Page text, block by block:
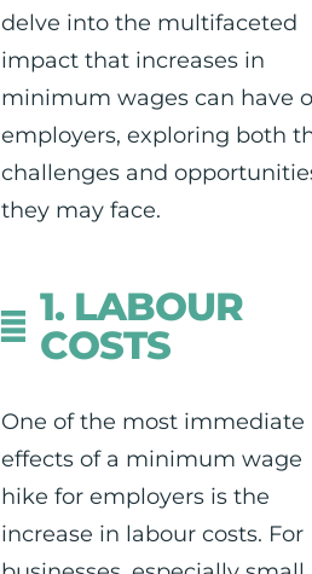
delve into the multifaceted
impact that increases in
minimum wages can have
employers, exploring both
challenges and
they may face.
1. LABOUR
COSTS
One of the most immediate
effects of a minimum wage
hike for employers is the
increase in labour costs. For